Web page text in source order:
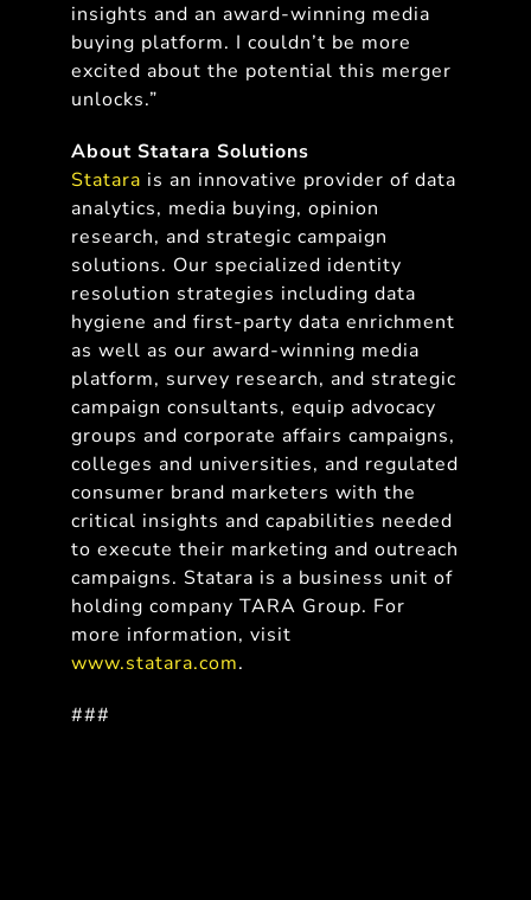
insights and an award-winning media
buying platform. I couldn’t be more
excited about the potential this merger
unlocks.”
About Statara Solutions
Statara is an innovative provider of data
analytics, media buying, opinion
research, and strategic campaign
solutions. Our specialized identity
resolution strategies including data
hygiene and first-party data enrichment
as well as our award-winning media
platform, survey research, and strategic
campaign consultants, equip advocacy
groups and corporate affairs campaigns,
colleges and universities, and regulated
consumer brand marketers with the
critical insights and capabilities needed
to execute their marketing and outreach
campaigns. Statara is a business unit of
holding company TARA Group. For
more information, visit
www.statara.com.
###